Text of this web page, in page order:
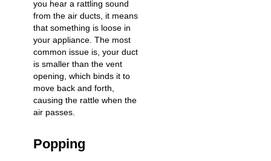
you hear a rattling sound
from the air ducts, it means
that something is loose in
your appliance. The most
common issue is, your duct
is smaller than the vent
opening, which binds it to
move back and forth,
causing the rattle when the
air passes.
Popping